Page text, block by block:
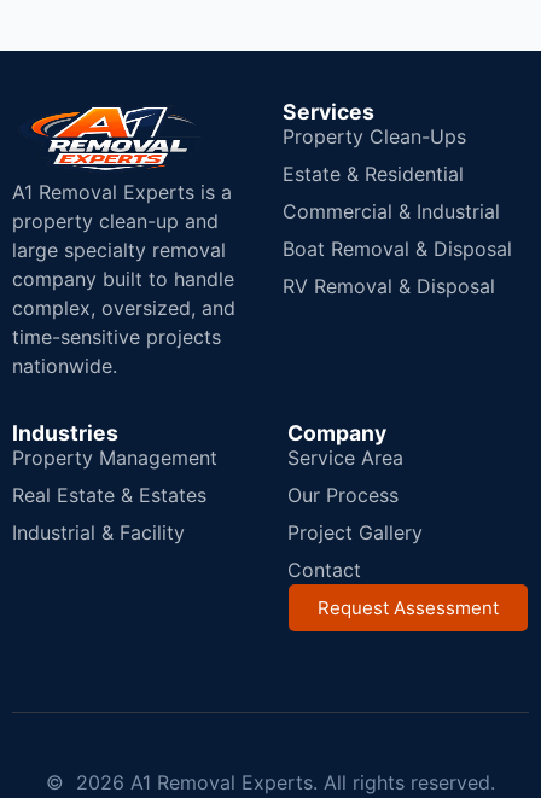
A1 Removal Experts is a
property clean-up and
large specialty removal
company built to handle
complex, oversized, and
time-sensitive projects
nationwide.
Services
Property Clean-Ups
Estate & Residential
Commercial & Industrial
Boat Removal & Disposal
RV Removal & Disposal
Industries
Property Management
Real Estate & Estates
Industrial & Facility
Company
Service Area
Our Process
Project Gallery
Contact
Request Assessment
© 2026 A1 Removal Experts. All rights reserved.